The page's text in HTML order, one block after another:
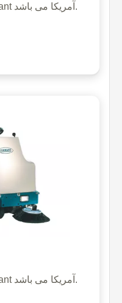
دستگاه 6100 از برند Tennant آمریکا می باشد.
دستگاه 6200 از برند Tennant آمریکا می باشد.